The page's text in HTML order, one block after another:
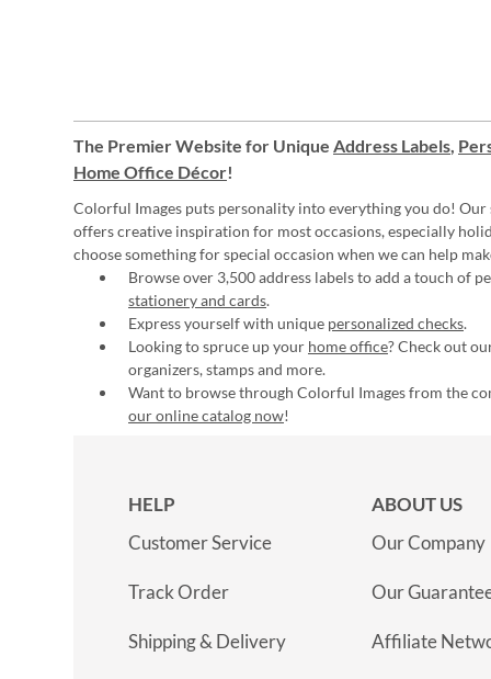
The Premier Website for Unique Address Labels,
Home Office Décor!
Colorful Images puts personality into everything you do! Our
offers creative inspiration for most occasions, especially
choose something for special occasion when we can help
Browse over 3,500 address labels to add a touch of
stationery and cards.
Express yourself with unique personalized checks.
Looking to spruce up your home office? Check out
organizers, stamps and more.
Want to browse through Colorful Images from the
our online catalog now!
HELP
Customer Service
Track Order
Shipping & Delivery
ABOUT US
Our Company
Our
Affiliate